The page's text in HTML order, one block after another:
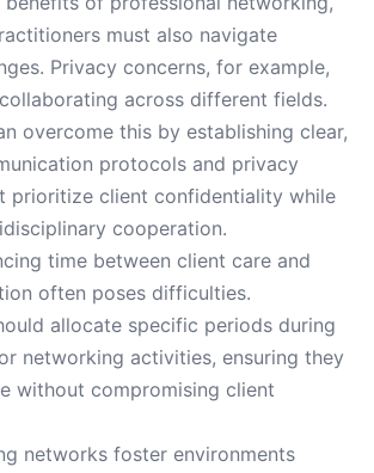
must also navigate
Privacy concerns, for example,
across different fields.
overcome this by establishing clear,
protocols and privacy
prioritize client confidentiality while
cooperation.
time between client care and
often poses difficulties.
allocate specific periods during
networking activities, ensuring they
without compromising client
networks foster environments